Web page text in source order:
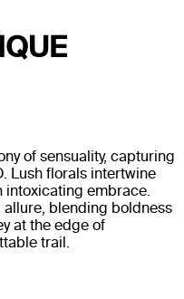
of sensuality, capturing
Lush florals intertwine
embrace.
allure, blending boldness
at the edge of
trail.